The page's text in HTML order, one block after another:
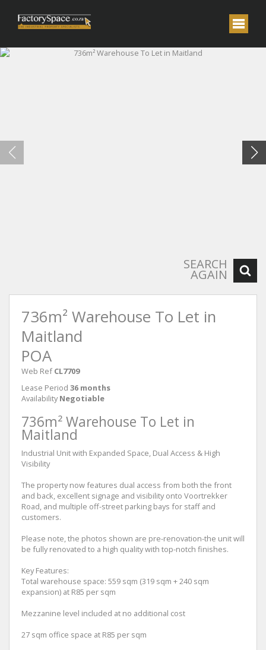
SEARCH
AGAIN
736m² Warehouse To Let in
Maitland
POA
Web Ref CL7709
Lease Period 36 months
Availability Negotiable
736m² Warehouse To Let in
Maitland
Industrial Unit with Expanded Space, Dual Access & High
Visibility
The property now features dual access from both the front
and back, excellent signage and visibility onto Voortrekker
Road, and multiple off-street parking bays for staff and
customers.
Please note, the photos shown are pre-renovation-the unit will
be fully renovated to a high quality with top-notch finishes.
Key Features:
Total warehouse space: 559 sqm (319 sqm + 240 sqm
expansion) at R85 per sqm
Mezzanine level included at no additional cost
27 sqm office space at R85 per sqm